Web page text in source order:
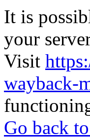
It is
your
Visit
wayback-
Go back